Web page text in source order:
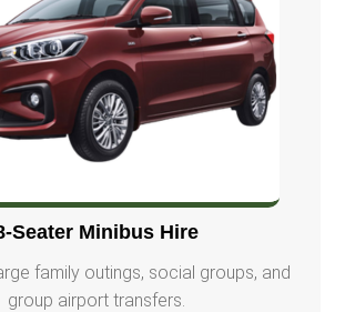
Seater Minibus Hire
family outings, social groups, and
group airport transfers.